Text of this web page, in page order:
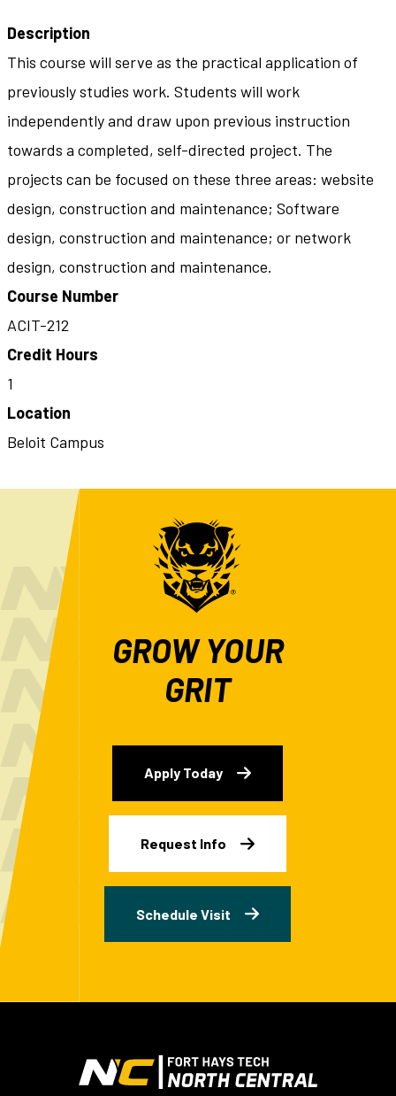
Description
This course will serve as the practical application of
previously studies work. Students will work
independently and draw upon previous instruction
towards a completed, self-directed project. The
projects can be focused on these three areas: website
design, construction and maintenance; Software
design, construction and maintenance; or network
design, construction and maintenance.
Course Number
ACIT-212
Credit Hours
1
Location
Beloit Campus
GROW YOUR
GRIT
Apply Today
Request Info
Schedule Visit